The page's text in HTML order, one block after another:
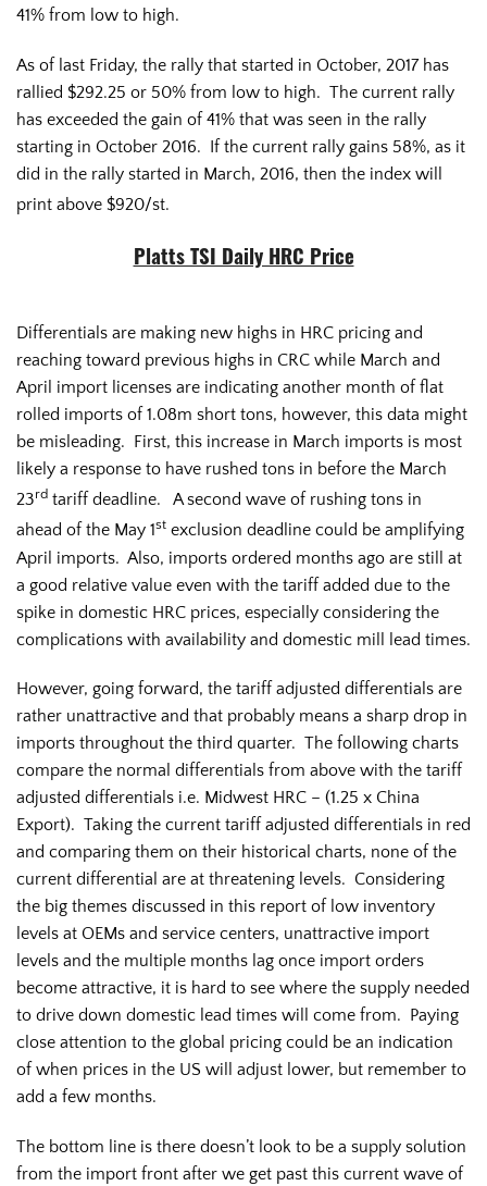
41% from low to high.
As of last Friday, the rally that started in October, 2017 has
rallied $292.25 or 50% from low to high. The current rally
has exceeded the gain of 41% that was seen in the rally
starting in October 2016. If the current rally gains 58%, as it
did in the rally started in March, 2016, then the index will
print above $920/st.
Platts TSI Daily HRC Price
Differentials are making new highs in HRC pricing and
reaching toward previous highs in CRC while March and
April import licenses are indicating another month of flat
rolled imports of 1.08m short tons, however, this data might
be misleading. First, this increase in March imports is most
likely a response to have rushed tons in before the March
23rd tariff deadline. A second wave of rushing tons in
ahead of the May 1st exclusion deadline could be amplifying
April imports. Also, imports ordered months ago are still at
a good relative value even with the tariff added due to the
spike in domestic HRC prices, especially considering the
complications with availability and domestic mill lead times.
However, going forward, the tariff adjusted differentials are
rather unattractive and that probably means a sharp drop in
imports throughout the third quarter. The following charts
compare the normal differentials from above with the tariff
adjusted differentials i.e. Midwest HRC – (1.25 x China
Export). Taking the current tariff adjusted differentials in red
and comparing them on their historical charts, none of the
current differential are at threatening levels. Considering
the big themes discussed in this report of low inventory
levels at OEMs and service centers, unattractive import
levels and the multiple months lag once import orders
become attractive, it is hard to see where the supply needed
to drive down domestic lead times will come from. Paying
close attention to the global pricing could be an indication
of when prices in the US will adjust lower, but remember to
add a few months.
The bottom line is there doesn’t look to be a supply solution
from the import front after we get past this current wave of